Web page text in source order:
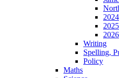
2024
2025
2026
Writing
Spelling,
Policy
Maths